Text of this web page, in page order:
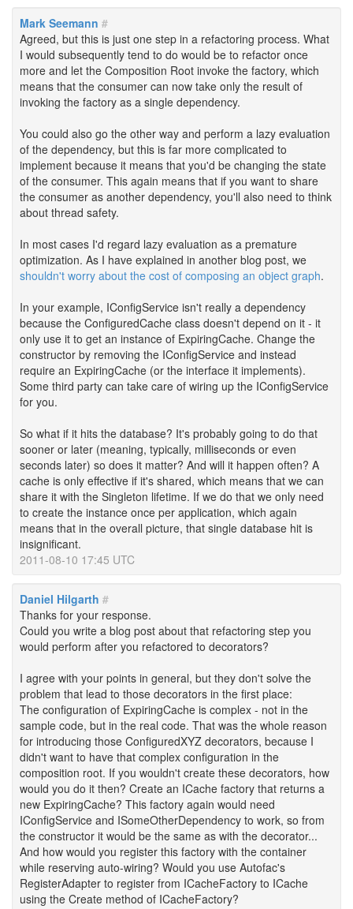
Mark Seemann #
Agreed, but this is just one step in a refactoring process. What
I would subsequently tend to do would be to refactor once
more and let the Composition Root invoke the factory, which
means that the consumer can now take only the result of
invoking the factory as a single dependency.
You could also go the other way and perform a lazy evaluation
of the dependency, but this is far more complicated to
implement because it means that you'd be changing the state
of the consumer. This again means that if you want to share
the consumer as another dependency, you'll also need to think
about thread safety.
In most cases I'd regard lazy evaluation as a premature
optimization. As I have explained in another blog post, we
shouldn't worry about the cost of composing an object graph.
In your example, IConfigService isn't really a dependency
because the ConfiguredCache class doesn't depend on it - it
only use it to get an instance of ExpiringCache. Change the
constructor by removing the IConfigService and instead
require an ExpiringCache (or the interface it implements).
Some third party can take care of wiring up the IConfigService
for you.
So what if it hits the database? It's probably going to do that
sooner or later (meaning, typically, milliseconds or even
seconds later) so does it matter? And will it happen often? A
cache is only effective if it's shared, which means that we can
share it with the Singleton lifetime. If we do that we only need
to create the instance once per application, which again
means that in the overall picture, that single database hit is
insignificant.
2011-08-10 17:45 UTC
Daniel Hilgarth #
Thanks for your response.
Could you write a blog post about that refactoring step you
would perform after you refactored to decorators?
I agree with your points in general, but they don't solve the
problem that lead to those decorators in the first place:
The configuration of ExpiringCache is complex - not in the
sample code, but in the real code. That was the whole reason
for introducing those ConfiguredXYZ decorators, because I
didn't want to have that complex configuration in the
composition root. If you wouldn't create these decorators, how
would you do it then? Create an ICache factory that returns a
new ExpiringCache? This factory again would need
IConfigService and ISomeOtherDependency to work, so from
the constructor it would be the same as with the decorator...
And how would you register this factory with the container
while reserving auto-wiring? Would you use Autofac's
RegisterAdapter to register from ICacheFactory to ICache
using the Create method of ICacheFactory?